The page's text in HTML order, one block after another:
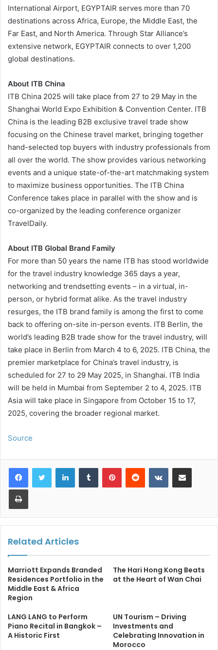
International Airport, EGYPTAIR serves more than 70
destinations across Africa, Europe, the Middle East, the
Far East, and North America. Through Star Alliance’s
extensive network, EGYPTAIR connects to over 1,200
global destinations.
About ITB China
ITB China 2025 will take place from 27 to 29 May in the
Shanghai World Expo Exhibition & Convention Center. ITB
China is the leading B2B exclusive travel trade show
focusing on the Chinese travel market, bringing together
hand-selected top buyers with industry professionals from
all over the world. The show provides various networking
events and a unique state-of-the-art matchmaking system
to maximize business opportunities. The ITB China
Conference takes place in parallel with the show and is
co-organized by the leading conference organizer
TravelDaily.
About ITB Global Brand Family
For more than 50 years the name ITB has stood worldwide
for the travel industry knowledge 365 days a year,
networking and trendsetting events – in a virtual, in-
person, or hybrid format alike. As the travel industry
resurges, the ITB brand family is among the first to come
back to offering on-site in-person events. ITB Berlin, the
world’s leading B2B trade show for the travel industry, will
take place in Berlin from March 4 to 6, 2025. ITB China, the
premier marketplace for China’s travel industry, is
scheduled for 27 to 29 May 2025, in Shanghai. ITB India
will be held in Mumbai from September 2 to 4, 2025. ITB
Asia will take place in Singapore from October 15 to 17,
2025, covering the broader regional market.
Source
LinkedInTumblr PinterestReddit VKontakteShare via Email
Print
Related Articles
Marriott Expands Branded
Residences Portfolio in the
Middle East & Africa
Region
The Hari Hong Kong Beats
at the Heart of Wan Chai
LANG LANG to Perform
Piano Recital in Bangkok –
A Historic First
UN Tourism – Driving
Investments and
Celebrating Innovation in
Morocco